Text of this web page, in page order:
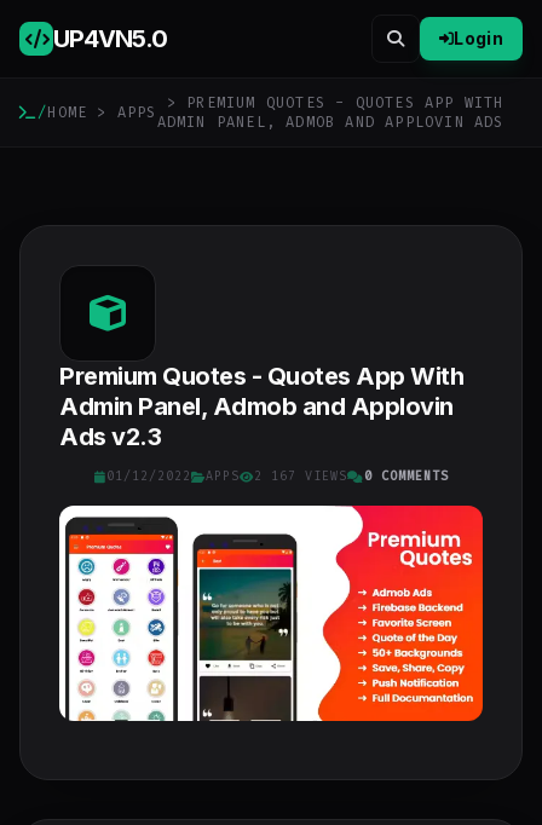
UP4VN5.0 Login
/HOME > APPS
> PREMIUM QUOTES - QUOTES APP WITH
ADMIN PANEL, ADMOB AND APPLOVIN ADS
Premium Quotes - Quotes App With
Admin Panel, Admob and Applovin
Ads v2.3
01/12/2022 APPS 2 167 VIEWS 0 COMMENTS